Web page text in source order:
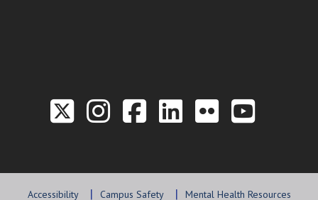
Link to the Twitter
Link to the Hill
Link to the
Link to the
Link to
Link
Accessibility Campus Safety Mental Health Resources